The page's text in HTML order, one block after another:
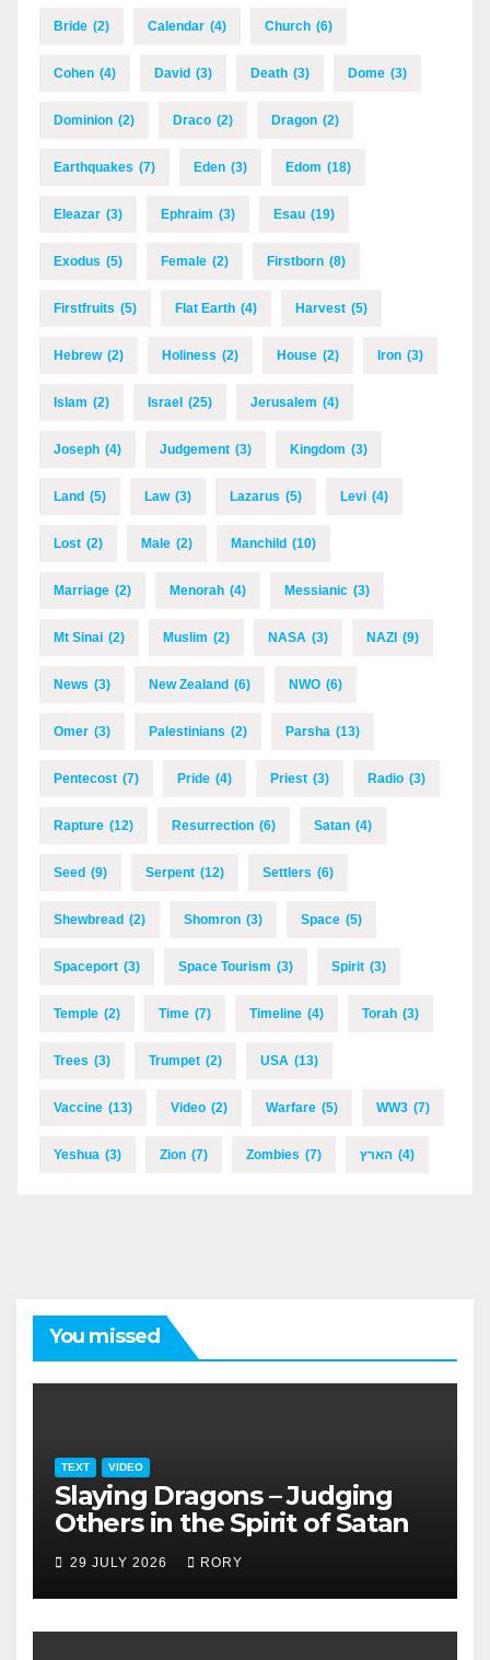
Bride (2) Calendar (4) Church (6)
Cohen (4) David (3) Death (3) Dome (3)
Dominion (2) Draco (2) Dragon (2)
Earthquakes (7) Eden (3) Edom (18)
Eleazar (3) Ephraim (3) Esau (19)
Exodus (5) Female (2) Firstborn (8)
Firstfruits (5) Flat Earth (4) Harvest (5)
Hebrew (2) Holiness (2) House (2) Iron (3)
Islam (2) Israel (25) Jerusalem (4)
Joseph (4) Judgement (3) Kingdom (3)
Land (5) Law (3) Lazarus (5) Levi (4)
Lost (2) Male (2) Manchild (10)
Marriage (2) Menorah (4) Messianic (3)
Mt Sinai (2) Muslim (2) NASA (3) NAZI (9)
News (3) New Zealand (6) NWO (6)
Omer (3) Palestinians (2) Parsha (13)
Pentecost (7) Pride (4) Priest (3) Radio (3)
Rapture (12) Resurrection (6) Satan (4)
Seed (9) Serpent (12) Settlers (6)
Shewbread (2) Shomron (3) Space (5)
Spaceport (3) Space Tourism (3) Spirit (3)
Temple (2) Time (7) Timeline (4) Torah (3)
Trees (3) Trumpet (2) USA (13)
Vaccine (13) Video (2) Warfare (5) WW3 (7)
Yeshua (3) Zion (7) Zombies (7) הארץ (4)
You missed
TEXT VIDEO
Slaying Dragons – Judging
Others in the Spirit of Satan
29 JULY 2026 RORY